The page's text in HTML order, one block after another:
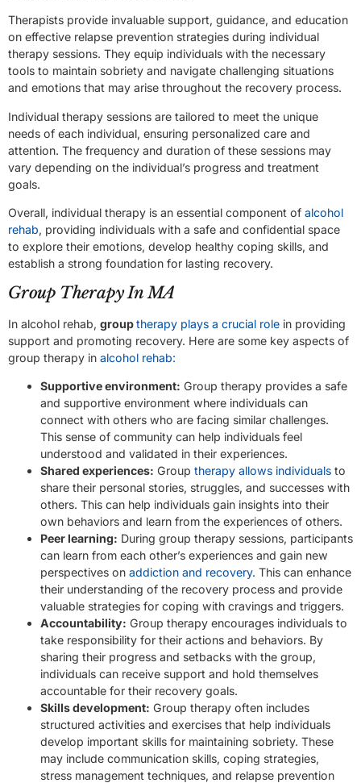
Therapists provide invaluable support, guidance, and education
on effective relapse prevention strategies during individual
therapy sessions. They equip individuals with the necessary
tools to maintain sobriety and navigate challenging situations
and emotions that may arise throughout the recovery process.
Individual therapy sessions are tailored to meet the unique
needs of each individual, ensuring personalized care and
attention. The frequency and duration of these sessions may
vary depending on the individual’s progress and treatment
goals.
Overall, individual therapy is an essential component of alcohol
rehab, providing individuals with a safe and confidential space
to explore their emotions, develop healthy coping skills, and
establish a strong foundation for lasting recovery.
Group Therapy In MA
In alcohol rehab, grouptherapy plays a crucial role in providing
support and promoting recovery. Here are some key aspects of
group therapy in alcohol rehab:
Supportive environment: Group therapy provides a safe
and supportive environment where individuals can
connect with others who are facing similar challenges.
This sense of community can help individuals feel
understood and validated in their experiences.
Shared experiences: Group therapy allows individuals to
share their personal stories, struggles, and successes with
others. This can help individuals gain insights into their
own behaviors and learn from the experiences of others.
Peer learning: During group therapy sessions, participants
can learn from each other’s experiences and gain new
perspectives on addiction and recovery. This can enhance
their understanding of the recovery process and provide
valuable strategies for coping with cravings and triggers.
Accountability: Group therapy encourages individuals to
take responsibility for their actions and behaviors. By
sharing their progress and setbacks with the group,
individuals can receive support and hold themselves
accountable for their recovery goals.
Skills development: Group therapy often includes
structured activities and exercises that help individuals
develop important skills for maintaining sobriety. These
may include communication skills, coping strategies,
stress management techniques, and relapse prevention